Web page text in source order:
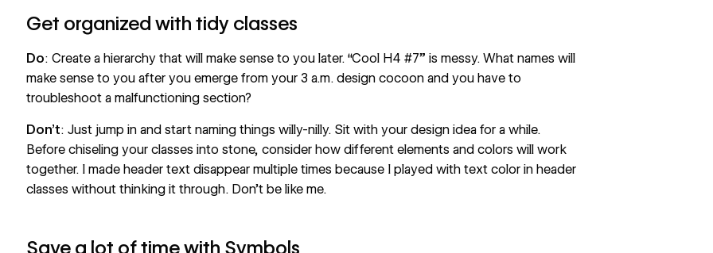
Get organized with tidy classes
Do: Create a hierarchy that will make senseto you later. “Cool H4 #7” is messy. What names will
make sense to you after you emerge from your 3 a.m. design cocoon and you have to
troubleshoot a malfunctioning section?
Don’t: Just jump in and start naming things willy-nilly. Sit with your design idea for a while.
Before chiseling your classes into stone, consider how different elements and colors will work
together. I made header text disappear multiple times because I played with text color in header
classes without thinking it through. Don’t be like me.
Save a lot of time with Symbols